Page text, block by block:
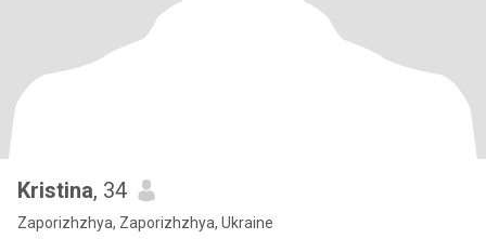
Kristina, 34
Zaporizhzhya, Zaporizhzhya, Ukraine